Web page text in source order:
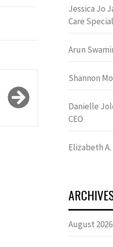
Jessica Jo
Care
Arun
Shannon
Danielle
CEO
Elizabeth
August 2026